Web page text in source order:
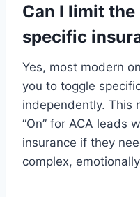
Can I limit
specific
Yes, most modern
you to toggle
independently. This
“On” for ACA leads
insurance if they
complex,